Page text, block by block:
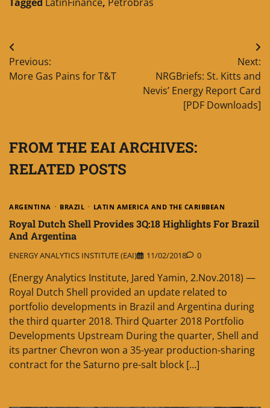
Post
navigation
Previous:
More Gas Pains for T&T
Next:
NRGBriefs: St. Kitts and
Nevis’ Energy Report Card
[PDF Downloads]
FROM THE EAI ARCHIVES:
RELATED POSTS
ARGENTINA BRAZIL LATIN AMERICA AND THE CARIBBEAN
Royal Dutch Shell Provides 3Q:18 Highlights For Brazil
And Argentina
ENERGY ANALYTICS INSTITUTE (EAI) 11/02/2018 0
(Energy Analytics Institute, Jared Yamin, 2.Nov.2018) —
Royal Dutch Shell provided an update related to
portfolio developments in Brazil and Argentina during
the third quarter 2018. Third Quarter 2018 Portfolio
Developments Upstream During the quarter, Shell and
its partner Chevron won a 35-year production-sharing
contract for the Saturno pre-salt block […]